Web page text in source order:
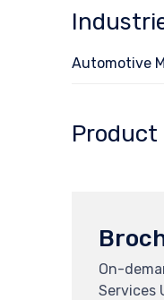
Automotive
Product
On-
Services